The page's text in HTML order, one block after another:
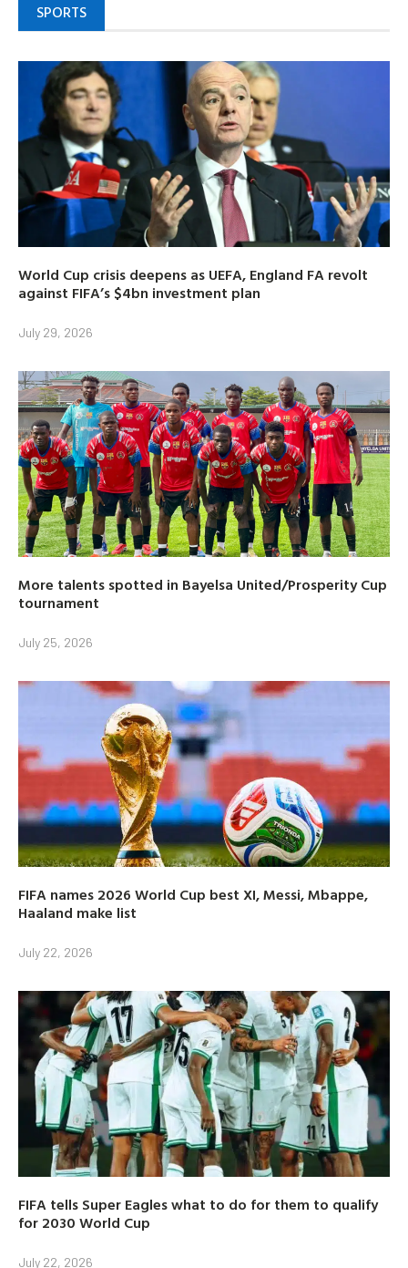
SPORTS
World Cup crisis deepens as UEFA, England FA revolt
against FIFA’s $4bn investment plan
July 29, 2026
More talents spotted in Bayelsa United/Prosperity Cup
tournament
July 25, 2026
FIFA names 2026 World Cup best XI, Messi, Mbappe,
Haaland make list
July 22, 2026
FIFA tells Super Eagles what to do for them to qualify
for 2030 World Cup
July 22, 2026